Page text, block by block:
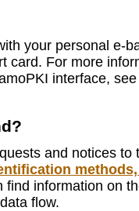
your personal e-
card. For more
interface,
and notices to
find information on
flow.